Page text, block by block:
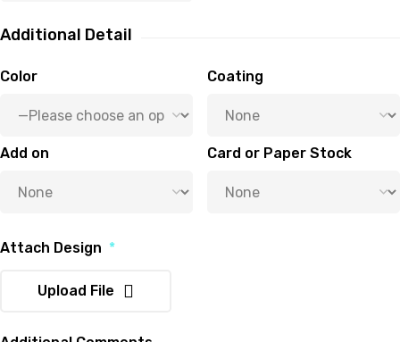
Additional Detail
Color Coating
Add on Card or Paper Stock
Attach Design *
Upload File